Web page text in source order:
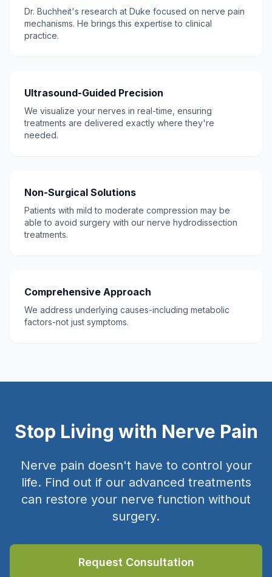
Dr. Buchheit's research at Duke focused on nerve pain
mechanisms. He brings this expertise to clinical
practice.
Ultrasound-Guided Precision
We visualize your nerves in real-time, ensuring
treatments are delivered exactly where they're
needed.
Non-Surgical Solutions
Patients with mild to moderate compression may be
able to avoid surgery with our nerve hydrodissection
treatments.
Comprehensive Approach
We address underlying causes-including metabolic
factors-not just symptoms.
Stop Living with Nerve Pain
Nerve pain doesn't have to control your
life. Find out if our advanced treatments
can restore your nerve function without
surgery.
Request Consultation